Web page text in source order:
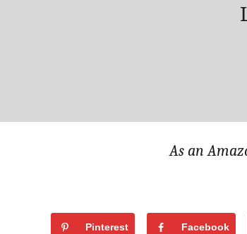
As an
Pinterest Facebook